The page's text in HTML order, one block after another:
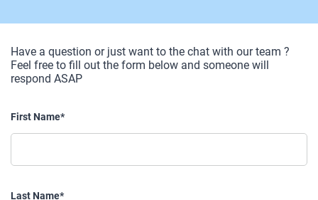
Have a question or just want to the chat with our team ?
Feel free to fill out the form below and someone will
respond ASAP
First Name*
Last Name*